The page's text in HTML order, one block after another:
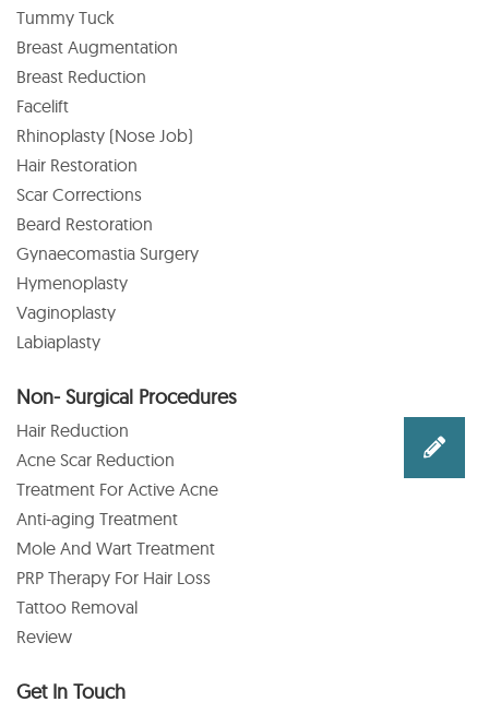
Tummy Tuck
Breast Augmentation
Breast Reduction
Facelift
Rhinoplasty (Nose Job)
Hair Restoration
Scar Corrections
Beard Restoration
Gynaecomastia Surgery
Hymenoplasty
Vaginoplasty
Labiaplasty
Non- Surgical Procedures
Hair Reduction
Acne Scar Reduction
Treatment For Active Acne
Anti-aging Treatment
Mole And Wart Treatment
PRP Therapy For Hair Loss
Tattoo Removal
Review
Get In Touch